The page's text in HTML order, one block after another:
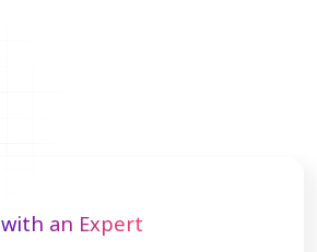
with an Expert